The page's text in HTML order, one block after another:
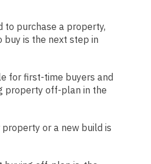
to purchase a property,
buy is the next step in
for first-time buyers and
property off-plan in the
or a new build is